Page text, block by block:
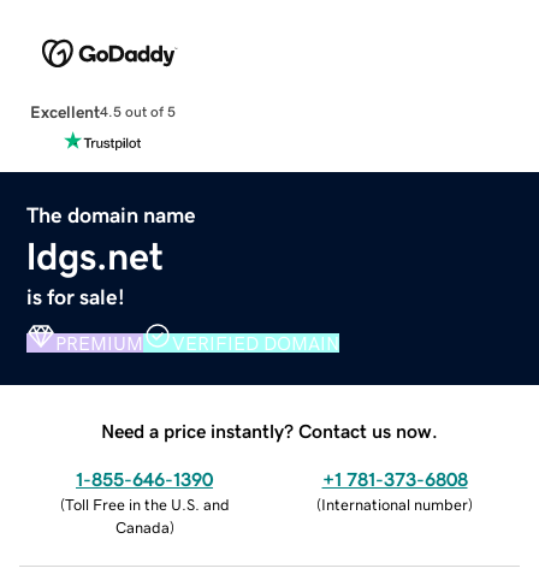
Excellent4.5 out of 5
The domain name
ldgs.net
is for sale!
PREMIUM VERIFIED DOMAIN
Need a price instantly? Contact us now.
1-855-646-1390
(Toll Free in the U.S. and
Canada)
+1 781-373-6808
(International number)